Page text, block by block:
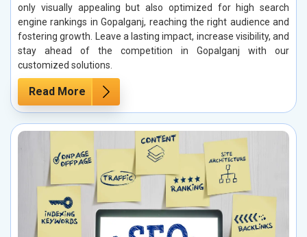
only visually appealing but also optimized for high search
engine rankings in Gopalganj, reaching the right audience and
fostering growth. Leave a lasting impact, increase visibility, and
stay ahead of the competition in Gopalganj with our
customized solutions.
Read More